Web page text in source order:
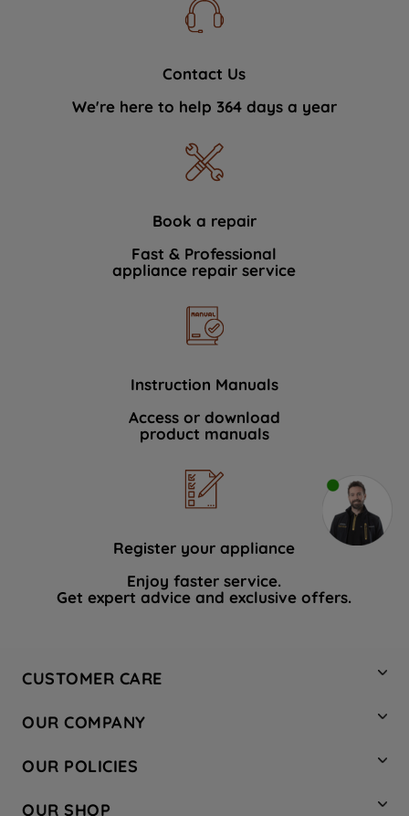
Contact Us
We're here to help 364 days a year
Book a repair
Fast & Professional
appliance repair service
Instruction Manuals
Access or download
product manuals
Register your appliance
Enjoy faster service.
Get expert advice and exclusive offers.
CUSTOMER CARE
Hotpoint Service
Store Locator
Safety notices
OUR COMPANY
Company Site
Recycling
OUR POLICIES
OUR SHOP